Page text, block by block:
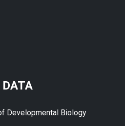
Developmental Biology